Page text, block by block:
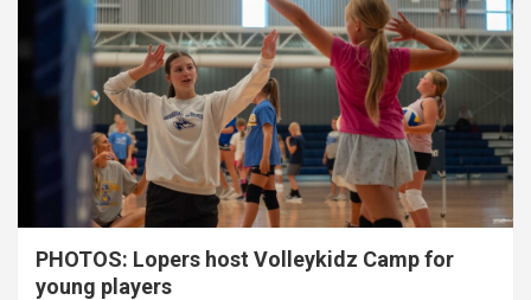
PHOTOS: Lopers host Volleykidz Camp for
young players